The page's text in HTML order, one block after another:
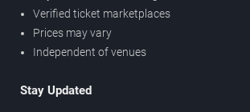
Verified ticket marketplaces
Prices may vary
Independent of venues
Stay Updated